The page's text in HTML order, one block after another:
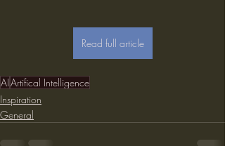
Read full article
AIArtifical Intelligence
Inspiration
General